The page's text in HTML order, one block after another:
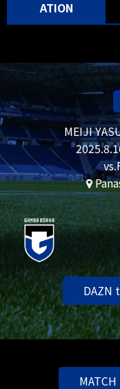
ATION
MEIJI
2025.
DAZN